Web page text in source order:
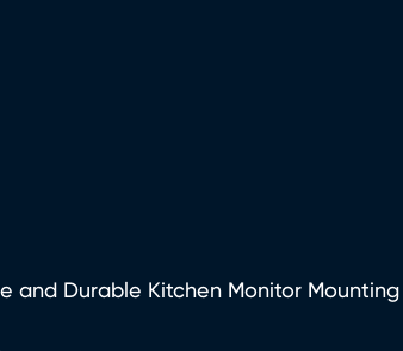
and Durable Kitchen Monitor Mounting